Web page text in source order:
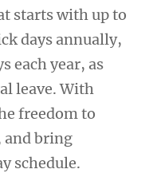
starts with up to
days annually,
each year, as
leave. With
freedom to
and bring
schedule.